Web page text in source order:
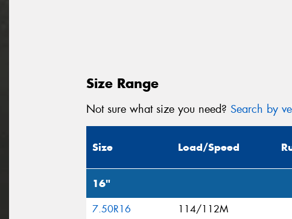
Size Range
Not sure what size you need? Search by
Size Load/Speed
16"
7.50R16 114/112M